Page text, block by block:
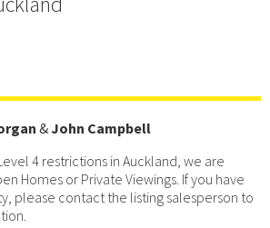
&John Campbell
4 restrictions in Auckland, we are
Homes or Private Viewings. If you have
please contact the listing salesperson to